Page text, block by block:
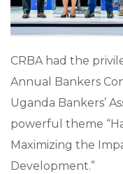
CRBA had the
Annual Bankers
Uganda Bankers’
powerful theme
Maximizing the
Development.”